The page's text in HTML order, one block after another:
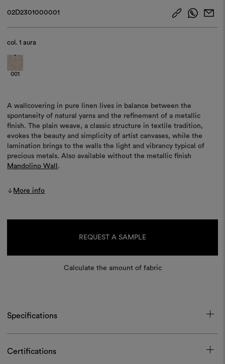
02D2301000001
col.1 aura
001
A wallcovering in pure linen lives in balance between the
spontaneity of natural yarns and the refinement of a metallic
finish. The plain weave, a classic structure in textile tradition,
evokes the beauty and simplicity of artist canvases, while the
lamination brings to the walls the light and vibrancy typical of
precious metals. Also available without the metallic finish
Mandolino Wall .
More info
REQUEST A SAMPLE
Calculate the amount of fabric
Specifications
Certifications